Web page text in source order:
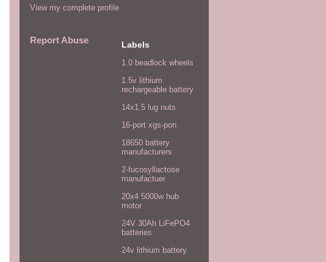
View my complete profile
Report Abuse Labels
1.0 beadlock wheels
1.5v lithium
rechargeable battery
14x1.5 lug nuts
16-port xgs-pon
18650 battery
manufacturers
2-fucosyllactose
manufactuer
20x4 5000w hub
motor
24V 30Ah LiFePO4
batteries
24v lithium battery